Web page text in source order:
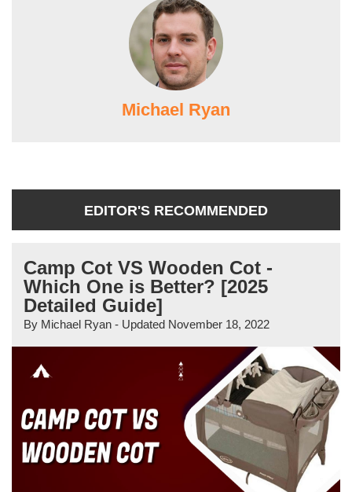
Michael Ryan
EDITOR'S RECOMMENDED
Camp Cot VS Wooden Cot -
Which One is Better? [2025
Detailed Guide]
By Michael Ryan - Updated November 18, 2022